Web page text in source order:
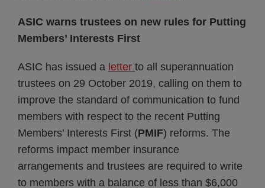
ASIC warns trustees on new rules for Putting
Members’ Interests First
ASIC has issued a letter to all superannuation
trustees on 29 October 2019, calling on them to
improve the standard of communication to fund
members with respect to the recent Putting
Members’ Interests First (PMIF) reforms. The
reforms impact member insurance
arrangements and trustees are required to write
to members with a balance of less than $6,000